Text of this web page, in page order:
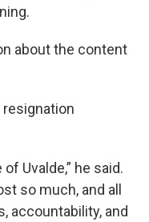
about the content
resignation
Uvalde,” he said.
so much, and all
accountability, and